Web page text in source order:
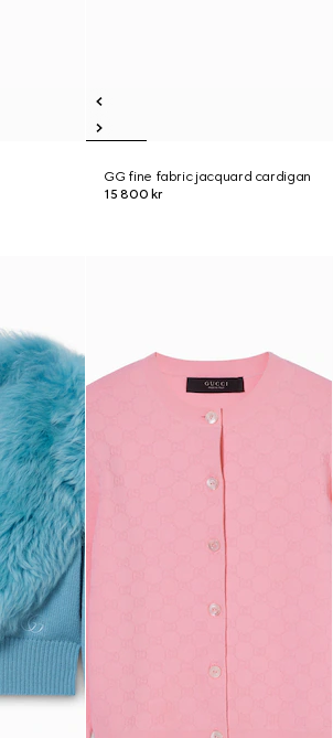
GG fine fabric jacquard cardigan
15 800 kr